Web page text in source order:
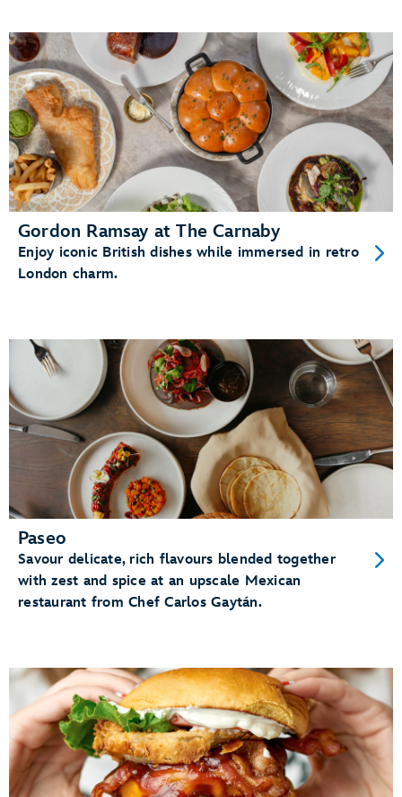
Gordon Ramsay at The Carnaby
Enjoy iconic British dishes while immersed in retro
London charm.
Paseo
Savour delicate, rich flavours blended together
with zest and spice at an upscale Mexican
restaurant from Chef Carlos Gaytán.